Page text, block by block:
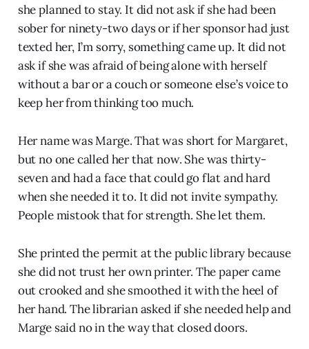
she planned to stay. It did not ask if she had been
sober for ninety-two days or if her sponsor had just
texted her, I’m sorry, something came up. It did not
ask if she was afraid of being alone with herself
without a bar or a couch or someone else’s voice to
keep her from thinking too much.
Her name was Marge. That was short for Margaret,
but no one called her that now. She was thirty-
seven and had a face that could go flat and hard
when she needed it to. It did not invite sympathy.
People mistook that for strength. She let them.
She printed the permit at the public library because
she did not trust her own printer. The paper came
out crooked and she smoothed it with the heel of
her hand. The librarian asked if she needed help and
Marge said no in the way that closed doors.